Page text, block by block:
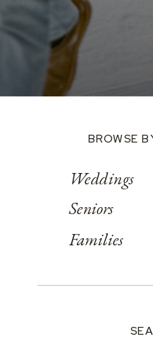
BROWSE
Weddings
Seniors
Families